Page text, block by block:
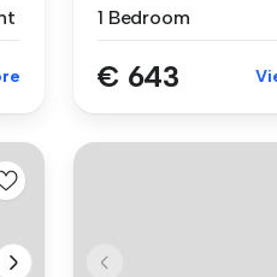
1 Bedroom
€ 643